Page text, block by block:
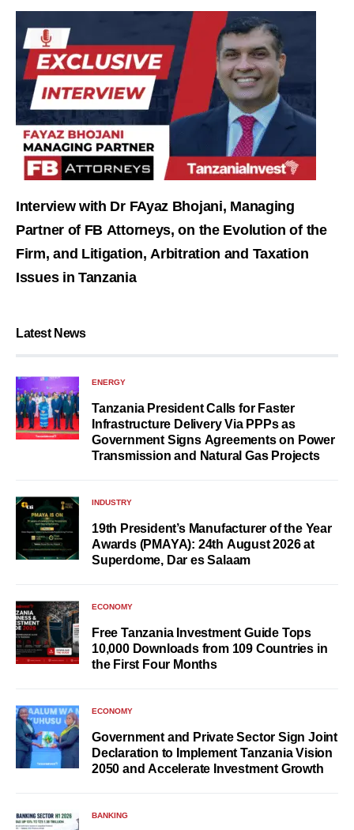
Interview with Dr FAyaz Bhojani, Managing
Partner of FB Attorneys, on the Evolution of the
Firm, and Litigation, Arbitration and Taxation
Issues in Tanzania
Latest News
ENERGY
Tanzania President Calls for Faster
Infrastructure Delivery Via PPPs as
Government Signs Agreements on Power
Transmission and Natural Gas Projects
INDUSTRY
19th President’s Manufacturer of the Year
Awards (PMAYA): 24th August 2026 at
Superdome, Dar es Salaam
ECONOMY
Free Tanzania Investment Guide Tops
10,000 Downloads from 109 Countries in
the First Four Months
ECONOMY
Government and Private Sector Sign Joint
Declaration to Implement Tanzania Vision
2050 and Accelerate Investment Growth
BANKING